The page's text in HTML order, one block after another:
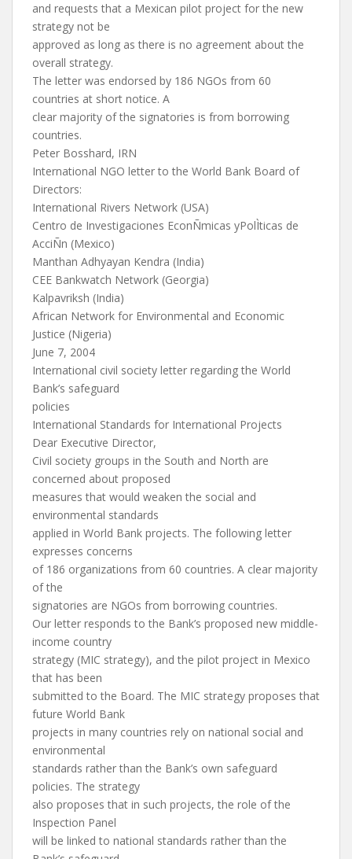
and requests that a Mexican pilot project for the new
strategy not be
approved as long as there is no agreement about the
overall strategy.
The letter was endorsed by 186 NGOs from 60
countries at short notice. A
clear majority of the signatories is from borrowing
countries.
Peter Bosshard, IRN
International NGO letter to the World Bank Board of
Directors:
International Rivers Network (USA)
Centro de Investigaciones EconÑmicas yPolÌticas de
AcciÑn (Mexico)
Manthan Adhyayan Kendra (India)
CEE Bankwatch Network (Georgia)
Kalpavriksh (India)
African Network for Environmental and Economic
Justice (Nigeria)
June 7, 2004
International civil society letter regarding the World
Bank’s safeguard
policies
International Standards for International Projects
Dear Executive Director,
Civil society groups in the South and North are
concerned about proposed
measures that would weaken the social and
environmental standards
applied in World Bank projects. The following letter
expresses concerns
of 186 organizations from 60 countries. A clear majority
of the
signatories are NGOs from borrowing countries.
Our letter responds to the Bank’s proposed new middle-
income country
strategy (MIC strategy), and the pilot project in Mexico
that has been
submitted to the Board. The MIC strategy proposes that
future World Bank
projects in many countries rely on national social and
environmental
standards rather than the Bank’s own safeguard
policies. The strategy
also proposes that in such projects, the role of the
Inspection Panel
will be linked to national standards rather than the